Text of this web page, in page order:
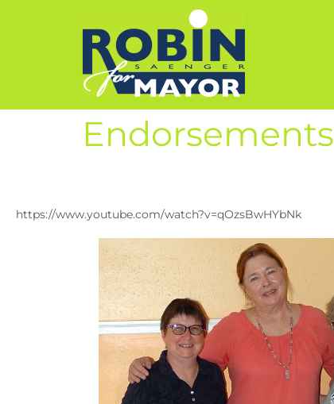
Endorsements
https://www.youtube.com/watch?v=qOzsBwHYbNk